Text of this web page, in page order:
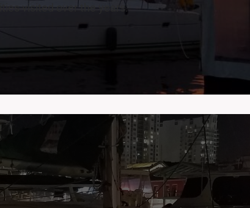
visited over the years.